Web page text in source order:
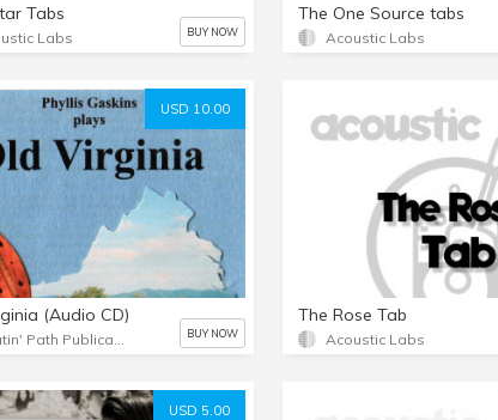
Tabs
Labs BUY NOW
The One Source tabs
Acoustic Labs
USD 10.00
(Audio CD)
BUY NOW
The Rose Tab
Acoustic Labs
USD 5.00